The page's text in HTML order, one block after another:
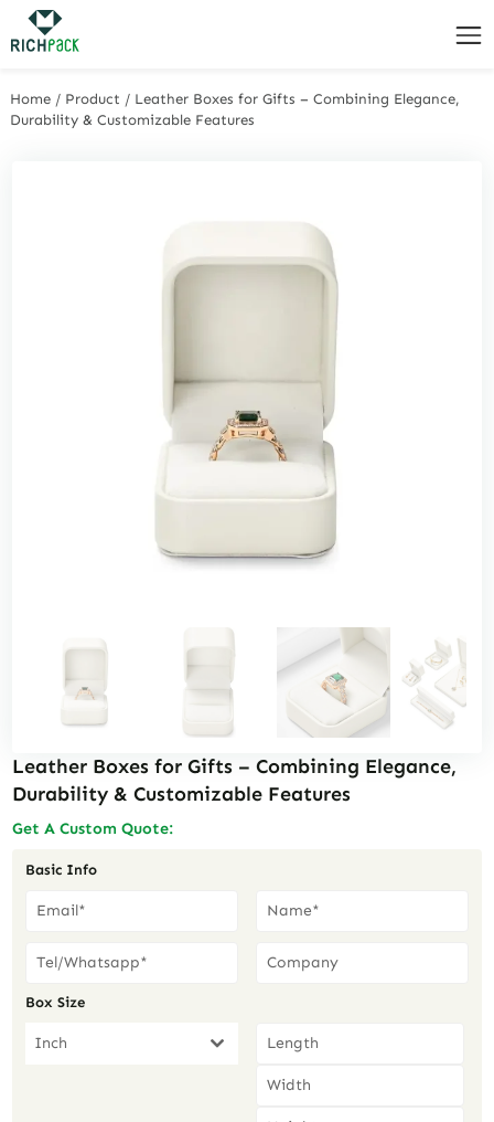
Home / Product / Leather Boxes for Gifts – Combining Elegance,
Durability & Customizable Features
Leather Boxes for Gifts – Combining Elegance,
Durability & Customizable Features
Get A Custom Quote:
Basic Info
Box Size
Inch